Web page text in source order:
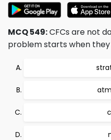
MCQ 549:CFCs are not
problem starts when they